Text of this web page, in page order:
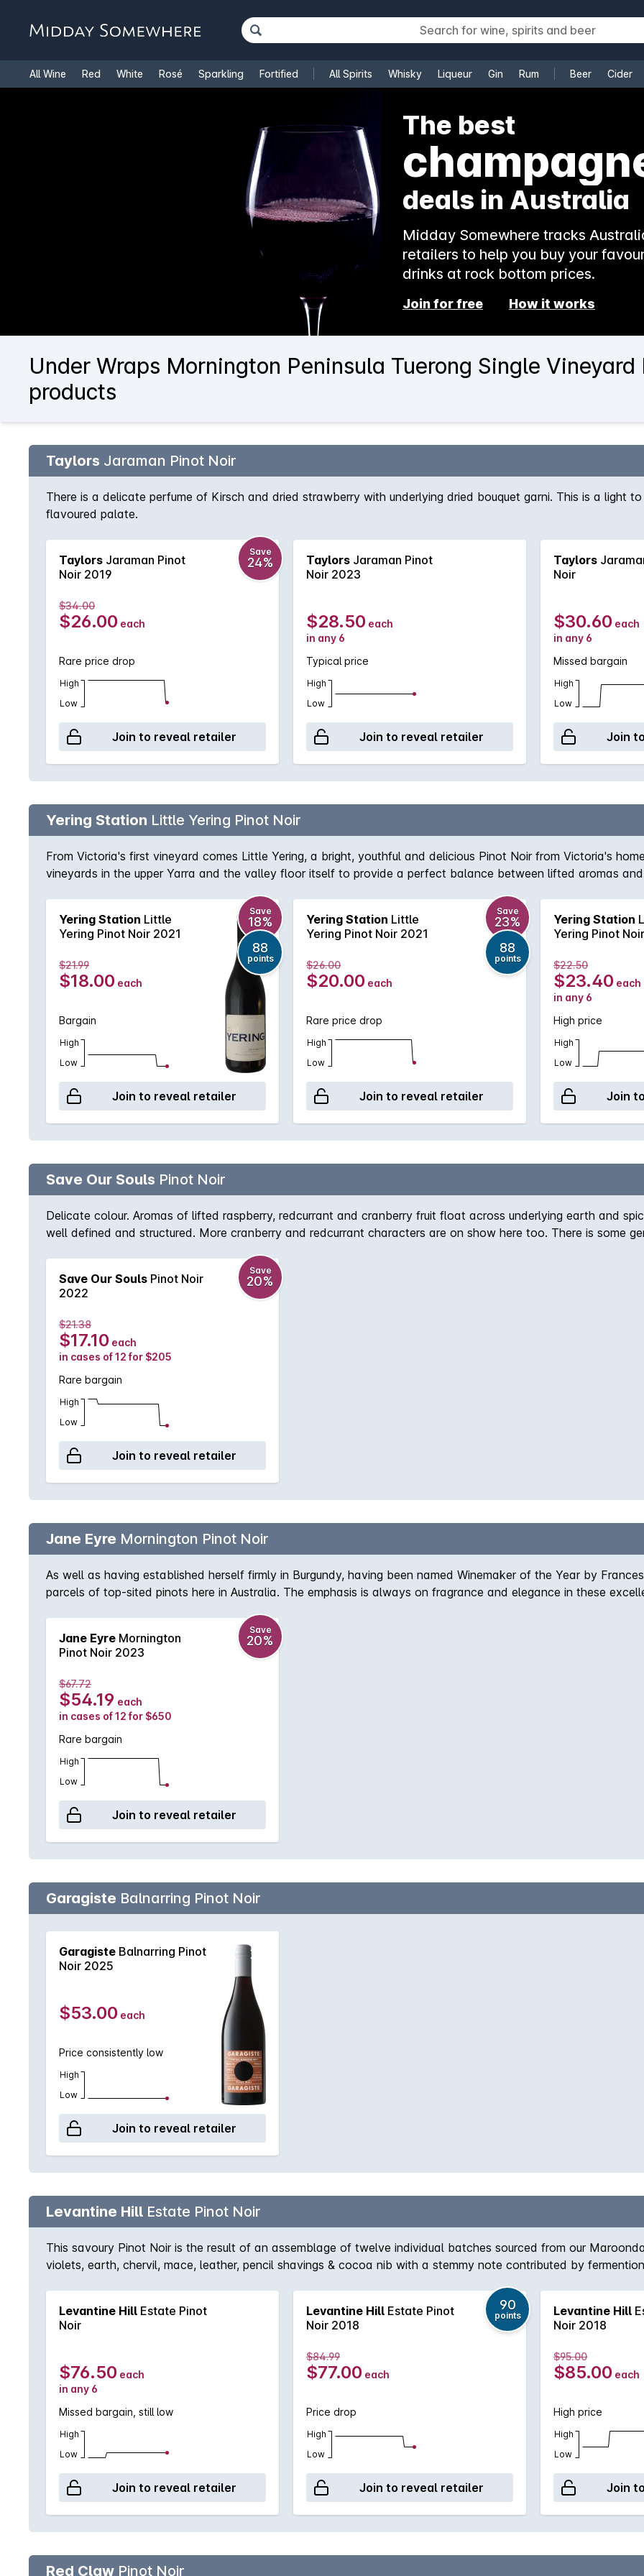
All Wine Red White Rosé Sparkling Fortified All Spirits Whisky Liqueur Gin Rum Beer Cider
The best
deals in Australia
Midday Somewhere tracks
retailers to help you buy your
drinks at rock bottom prices.
Join for free How it works
Under Wraps Mornington Peninsula Tuerong Single
products
Taylors Jaraman Pinot Noir
There is a delicate perfume of Kirsch and dried strawberry with underlying dried bouquet garni. This is a light
flavoured palate.
Taylors Jaraman Pinot
Noir 2019
Save
24%
$34.00
$26.00 each
Rare price drop
High
Low
Join to reveal retailer
Taylors Jaraman Pinot
Noir 2023
$28.50 each
in any 6
Typical price
High
Low
Join to reveal retailer
Taylors
Noir
$30.60 each
in any 6
Missed bargain
High
Low
Join
Yering Station Little Yering Pinot Noir
From Victoria's first vineyard comes Little Yering, a bright, youthful and delicious Pinot Noir from Victoria's
vineyards in the upper Yarra and the valley floor itself to provide a perfect balance between lifted aromas
Yering Station Little
Yering Pinot Noir 2021
Save
18%
88
points
$21.99
$18.00 each
Bargain
High
Low
Join to reveal retailer
Yering Station Little
Yering Pinot Noir 2021
Save
23%
88
points
$26.00
$20.00 each
Rare price drop
High
Low
Join to reveal retailer
Yering Station
Yering Pinot Noir
$22.50
$23.40 each
in any 6
High price
High
Low
Join
Save Our Souls Pinot Noir
Delicate colour. Aromas of lifted raspberry, redcurrant and cranberry fruit float across underlying earth and
well defined and structured. More cranberry and redcurrant characters are on show here too. There is some
Save Our Souls Pinot Noir
2022
Save
20%
$21.38
$17.10 each
in cases of 12 for $205
Rare bargain
High
Low
Join to reveal retailer
Jane Eyre Mornington Pinot Noir
As well as having established herself firmly in Burgundy, having been named Winemaker of the Year by
parcels of top-sited pinots here in Australia. The emphasis is always on fragrance and elegance in these
Jane Eyre Mornington
Pinot Noir 2023
Save
20%
$67.72
$54.19 each
in cases of 12 for $650
Rare bargain
High
Low
Join to reveal retailer
Garagiste Balnarring Pinot Noir
Garagiste Balnarring Pinot
Noir 2025
$53.00 each
Price consistently low
High
Low
Join to reveal retailer
Levantine Hill Estate Pinot Noir
This savoury Pinot Noir is the result of an assemblage of twelve individual batches sourced from our
violets, earth, chervil, mace, leather, pencil shavings & cocoa nib with a stemmy note contributed by
Levantine Hill Estate Pinot
Noir
$76.50 each
in any 6
Missed bargain, still low
High
Low
Join to reveal retailer
Levantine Hill Estate Pinot
Noir 2018
90
points
$84.99
$77.00 each
Price drop
High
Low
Join to reveal retailer
Levantine Hill
Noir 2018
$95.00
$85.00 each
High price
High
Low
Join
Red Claw Pinot Noir